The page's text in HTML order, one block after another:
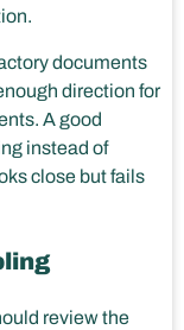
documents
direction for
A good
instead of
close but fails
review the